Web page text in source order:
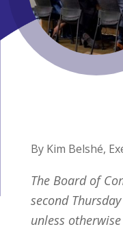
By Kim Belshé,
The Board of
second
unless